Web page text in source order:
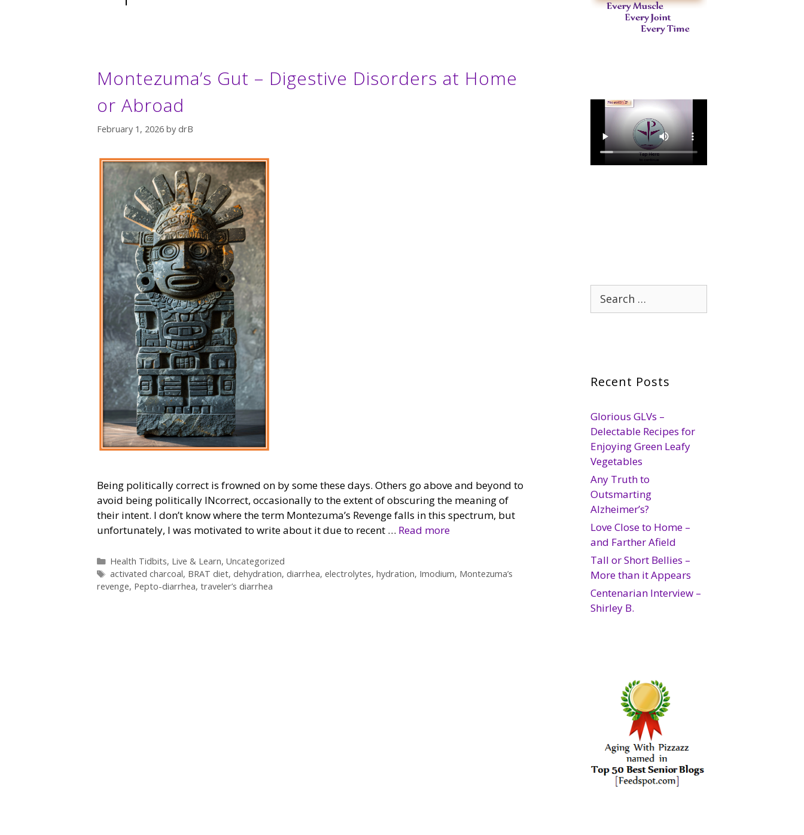
Montezuma’s Gut – Digestive Disorders at Home
or Abroad
February 1, 2026 by drB
Being politically correct is frowned on by some these days. Others go above and beyond to
avoid being politically INcorrect, occasionally to the extent of obscuring the meaning of
their intent. I don’t know where the term Montezuma’s Revenge falls in this spectrum, but
unfortunately, I was motivated to write about it due to recent … Read more
Categories
Health Tidbits, Live & Learn, Uncategorized
Tags
activated charcoal, BRAT diet, dehydration, diarrhea, electrolytes, hydration, Imodium, Montezuma’s
revenge, Pepto-diarrhea, traveler’s diarrhea
Search
for:
Recent Posts
Glorious GLVs –
Delectable Recipes for
Enjoying Green Leafy
Vegetables
Any Truth to
Outsmarting
Alzheimer’s?
Love Close to Home –
and Farther Afield
Tall or Short Bellies –
More than it Appears
Centenarian Interview –
Shirley B.